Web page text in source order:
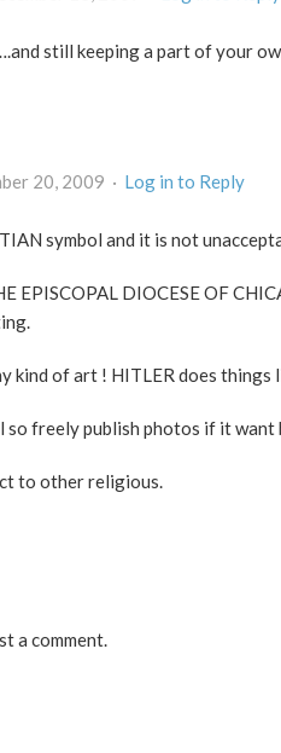
still keeping a part of your
20, 2009 · Log in to Reply
symbol and it is not
EPISCOPAL DIOCESE OF
kind of art ! HITLER does things
so freely publish photos if it want
to other religious.
a comment.